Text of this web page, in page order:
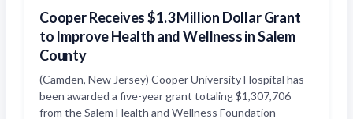
Cooper Receives $1.3 Million Dollar Grant
to Improve Health and Wellness in Salem
County
(Camden, New Jersey) Cooper University Hospital has
been awarded a five-year grant totaling $1,307,706
from the Salem Health and Wellness Foundation